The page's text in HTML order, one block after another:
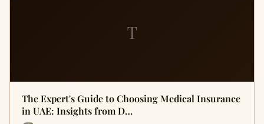
T
The Expert's Guide to Choosing Medical Insurance
in UAE: Insights from D…